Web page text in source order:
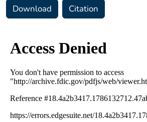
Download Citation